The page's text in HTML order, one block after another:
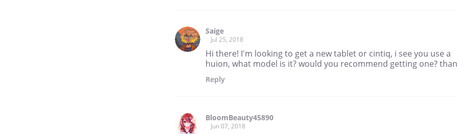
Saige
Jul 25, 2018
Hi there! I'm looking to get a new tablet or cintiq, i see you use a
huion, what model is it? would you recommend getting one?
Reply
BloomBeauty45890
Jun 07, 2018